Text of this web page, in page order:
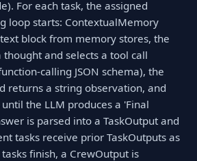
For each task, the assigned
loop starts: ContextualMemory
block from memory stores, the
thought and selects a tool call
calling JSON schema), the
returns a string observation, and
the LLM produces a 'Final
is parsed into a TaskOutput and
tasks receive prior TaskOutputs as
finish, a CrewOutput is